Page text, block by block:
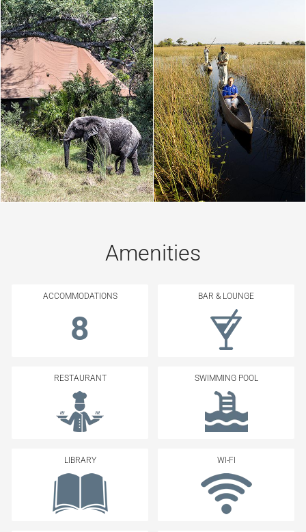
Amenities
ACCOMMODATIONS
8
BAR & LOUNGE
RESTAURANT SWIMMING POOL
LIBRARY WI-FI